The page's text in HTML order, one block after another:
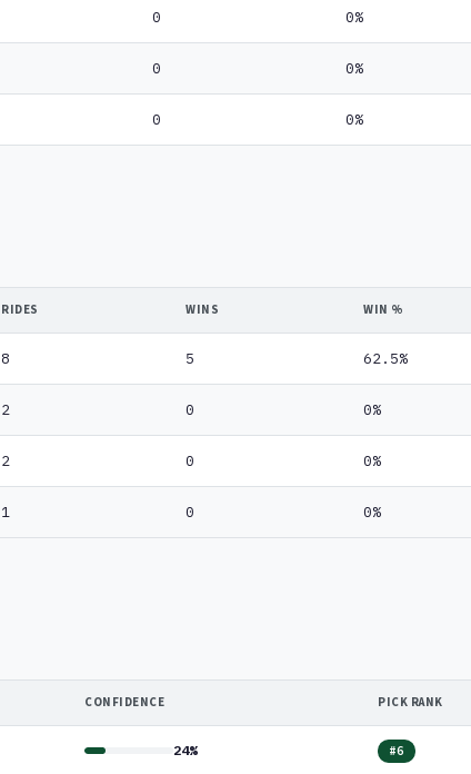
0 0%
0 0%
0 0%
RIDES WINS WIN %
8 5 62.5%
2 0 0%
2 0 0%
1 0 0%
CONFIDENCE PICK RANK
24% #6